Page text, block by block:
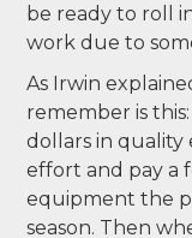
be ready to roll
work due to
As Irwin
remember is
dollars in quality
effort and pay a
equipment the
season. Then